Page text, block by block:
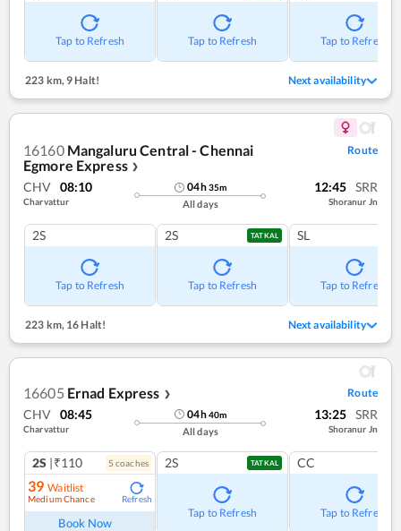
Tap to Refresh Tap to Refresh Tap to Refresh
223 km,9 Halt! Next availability
16160 Mangaluru Central - Chennai
Egmore Express ❯
Route
CHV 08:10
Charvattur
04h35m
All days
12:45 SRR
Shoranur Jn
2S
Tap to Refresh
2S TATKAL
Tap to Refresh
SL
Tap to Refresh
223 km,16 Halt! Next availability
16605 Ernad Express ❯ Route
CHV 08:45
Charvattur
04h40m
All days
13:25 SRR
Shoranur Jn
2S |₹110 5 coaches
39 Waitlist
Medium Chance Refresh
Book Now
2S TATKAL
Tap to Refresh
CC
Tap to Refresh